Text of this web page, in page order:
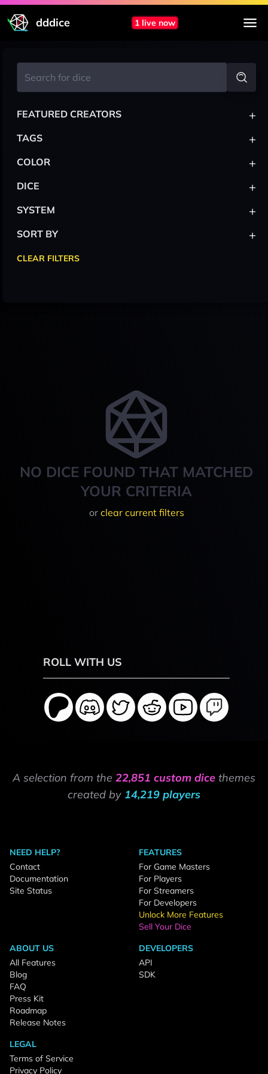
dddice 1 live now
NO DICE FOUND THAT MATCHED
YOUR CRITERIA
or clear current filters
FEATURED CREATORS +
TAGS +
COLOR +
DICE +
SYSTEM +
SORT BY +
CLEAR FILTERS
ROLL WITH US
A selection from the 22,851 custom dice themes
created by 14,219 players
NEED HELP?
Contact
Documentation
Site Status
FEATURES
For Game Masters
For Players
For Streamers
For Developers
Unlock More Features
Sell Your Dice
ABOUT US
All Features
Blog
FAQ
Press Kit
Roadmap
Release Notes
DEVELOPERS
API
SDK
LEGAL
Terms of Service
Privacy Policy